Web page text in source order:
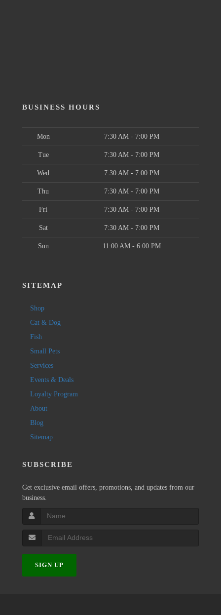
BUSINESS HOURS
Mon 7:30 AM - 7:00 PM
Tue 7:30 AM - 7:00 PM
Wed 7:30 AM - 7:00 PM
Thu 7:30 AM - 7:00 PM
Fri 7:30 AM - 7:00 PM
Sat 7:30 AM - 7:00 PM
Sun 11:00 AM - 6:00 PM
SITEMAP
Shop
Cat & Dog
Fish
Small Pets
Services
Events & Deals
Loyalty Program
About
Blog
Sitemap
SUBSCRIBE
Get exclusive email offers, promotions, and updates from our
business.
SIGN UP